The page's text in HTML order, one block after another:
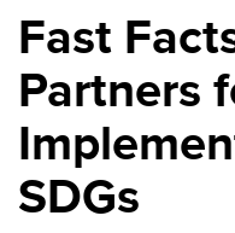
Fast
Partners
SDGs